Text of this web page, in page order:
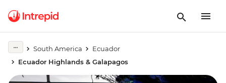
South America
Ecuador
Ecuador Highlands & Galapagos